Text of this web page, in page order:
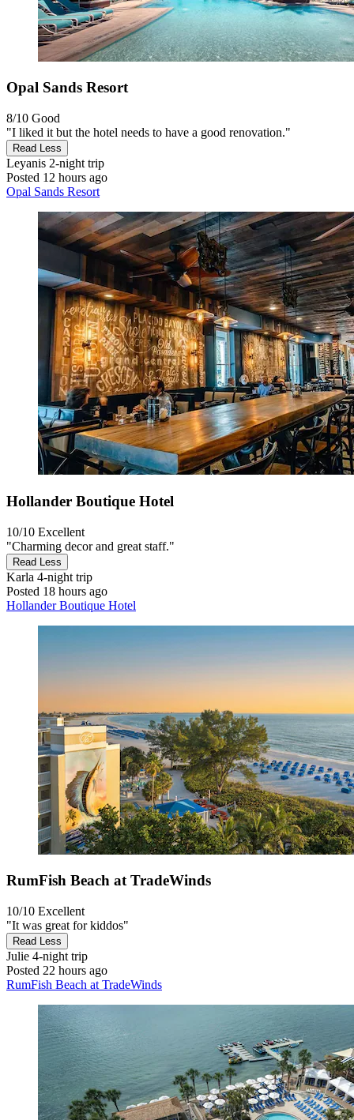
Opal Sands Resort
8/10 Good
"I liked it but the hotel needs to have a good renovation."
Read Less
Leyanis 2-night trip
Posted 12 hours ago
Opal Sands Resort
Hollander Boutique Hotel
10/10 Excellent
"Charming decor and great staff."
Read Less
Karla 4-night trip
Posted 18 hours ago
Hollander Boutique Hotel
RumFish Beach at TradeWinds
10/10 Excellent
"It was great for kiddos"
Read Less
Julie 4-night trip
Posted 22 hours ago
RumFish Beach at TradeWinds